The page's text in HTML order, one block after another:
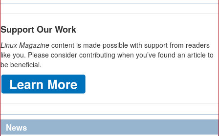
Support Our Work
Linux Magazine content is made possible with support from readers
like you. Please consider contributing when you’ve found an article to
be beneficial.
News